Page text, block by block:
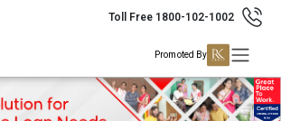
Toll Free 1800-102-1002
Promoted By